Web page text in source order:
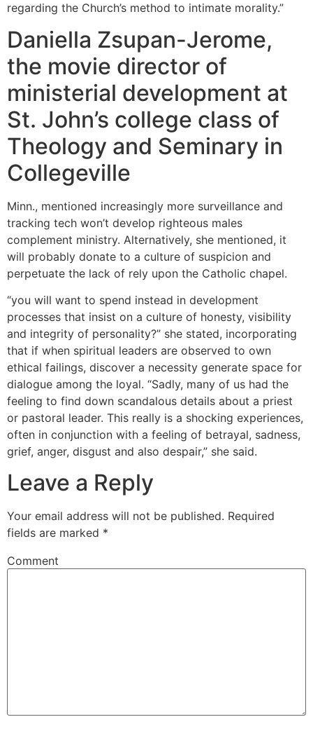
regarding the Church’s method to intimate morality.”
Daniella Zsupan-Jerome,
the movie director of
ministerial development at
St. John’s college class of
Theology and Seminary in
Collegeville
Minn., mentioned increasingly more surveillance and
tracking tech won’t develop righteous males
complement ministry. Alternatively, she mentioned, it
will probably donate to a culture of suspicion and
perpetuate the lack of rely upon the Catholic chapel.
“you will want to spend instead in development
processes that insist on a culture of honesty, visibility
and integrity of personality?” she stated, incorporating
that if when spiritual leaders are observed to own
ethical failings, discover a necessity generate space for
dialogue among the loyal. “Sadly, many of us had the
feeling to find down scandalous details about a priest
or pastoral leader. This really is a shocking experiences,
often in conjunction with a feeling of betrayal, sadness,
grief, anger, disgust and also despair,” she said.
Leave a Reply
Your email address will not be published. Required
fields are marked *
Comment